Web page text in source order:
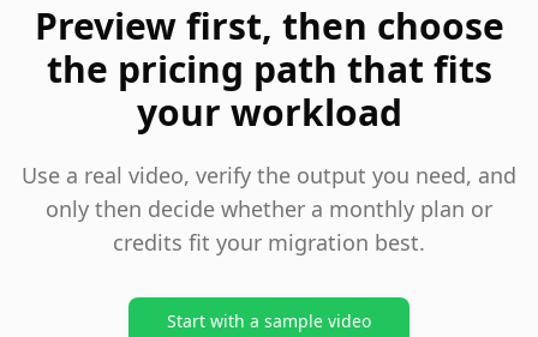
Preview first, then choose
the pricing path that fits
your workload
Use a real video, verify the output you need, and
only then decide whether a monthly plan or
credits fit your migration best.
Start with a sample video